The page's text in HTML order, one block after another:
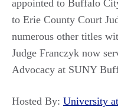
appointed to Buffalo
to Erie County Court
numerous other titles
Judge Franczyk now
Advocacy at SUNY
Hosted By: University